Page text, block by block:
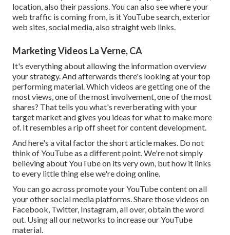
location, also their passions. You can also see where your
web traffic is coming from, is it YouTube search, exterior
web sites, social media, also straight web links.
Marketing Videos La Verne, CA
It's everything about allowing the information overview
your strategy. And afterwards there's looking at your top
performing material. Which videos are getting one of the
most views, one of the most involvement, one of the most
shares? That tells you what's reverberating with your
target market and gives you ideas for what to make more
of. It resembles a rip off sheet for content development.
And here's a vital factor the short article makes. Do not
think of YouTube as a different point. We're not simply
believing about YouTube on its very own, but how it links
to every little thing else we're doing online.
You can go across promote your YouTube content on all
your other social media platforms. Share those videos on
Facebook, Twitter, Instagram, all over, obtain the word
out. Using all our networks to increase our YouTube
material.